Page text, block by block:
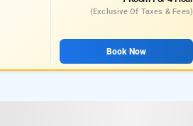
(exclusive Of Taxes & Fees)
Book Now